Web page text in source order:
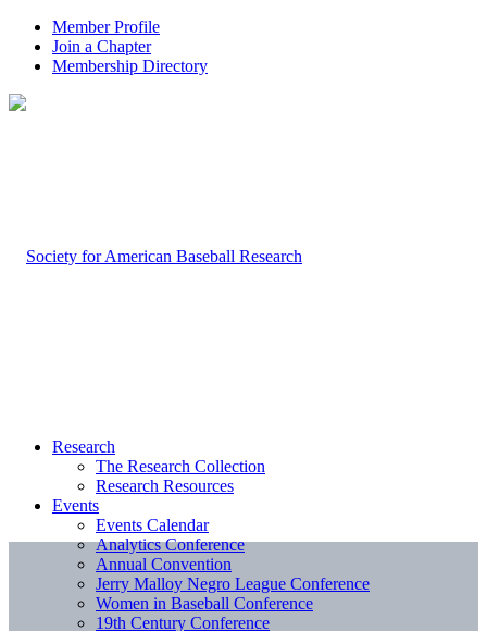
Member Profile
Join a Chapter
Membership Directory
Research
The Research Collection
Research Resources
Events
Events Calendar
Analytics Conference
Annual Convention
Jerry Malloy Negro League Conference
Women in Baseball Conference
19th Century Conference